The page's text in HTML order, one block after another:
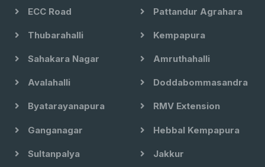
ECC Road Pattandur Agrahara
Thubarahalli Kempapura
Sahakara Nagar Amruthahalli
Avalahalli Doddabommasandra
Byatarayanapura RMV Extension
Ganganagar Hebbal Kempapura
Sultanpalya Jakkur